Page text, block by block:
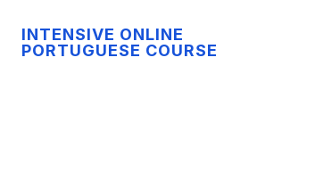
INTENSIVE ONLINE
PORTUGUESE COURSE